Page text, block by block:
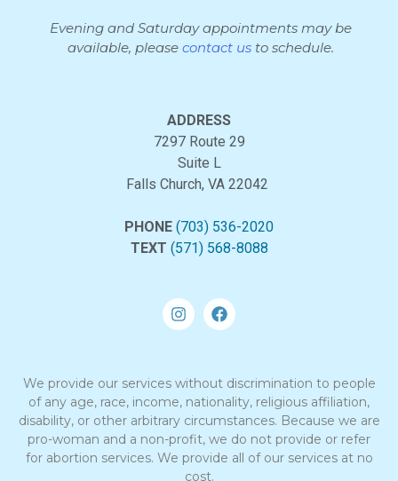
Evening and Saturday appointments may be
available, please contact usto schedule.
ADDRESS
7297 Route 29
Suite L
Falls Church, VA 22042
PHONE (703) 536-2020
TEXT (571) 568-8088
We provide our services without discrimination to people
of any age, race, income, nationality, religious affiliation,
disability, or other arbitrary circumstances. Because we are
pro-woman and a non-profit, we do not provide or refer
for abortion services. We provide all of our services at no
cost.